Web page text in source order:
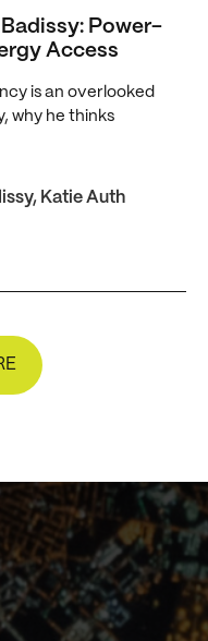
Power-
Access
is an overlooked
why he thinks
, Katie Auth